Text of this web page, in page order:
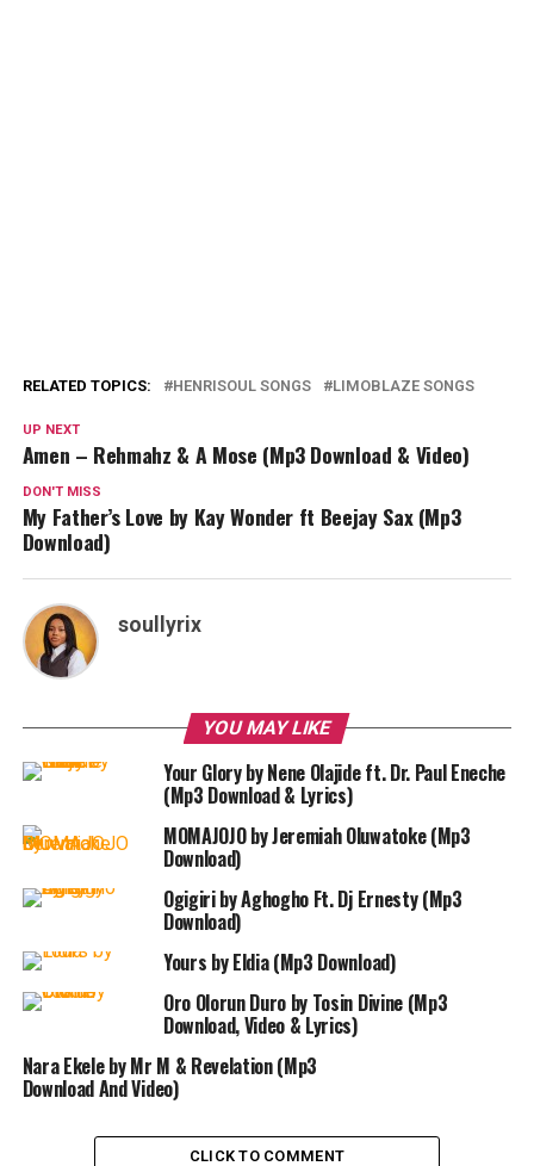
RELATED TOPICS: HENRISOUL SONGS LIMOBLAZE SONGS
UP NEXT
Amen – Rehmahz & A Mose (Mp3 Download & Video)
DON'T MISS
My Father’s Love by Kay Wonder ft Beejay Sax (Mp3
Download)
soullyrix
YOU MAY LIKE
Your Glory by Nene Olajide ft. Dr. Paul Eneche
(Mp3 Download & Lyrics)
MOMAJOJO by Jeremiah Oluwatoke (Mp3
Download)
Ogigiri by Aghogho Ft. Dj Ernesty (Mp3
Download)
Yours by Eldia (Mp3 Download)
Oro Olorun Duro by Tosin Divine (Mp3
Download, Video & Lyrics)
Nara Ekele by Mr M & Revelation (Mp3
Download And Video)
CLICK TO COMMENT